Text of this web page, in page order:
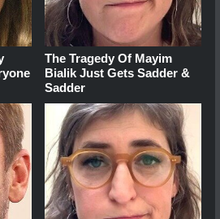
The Tragedy Of Mayim
Bialik Just Gets Sadder &
Sadder